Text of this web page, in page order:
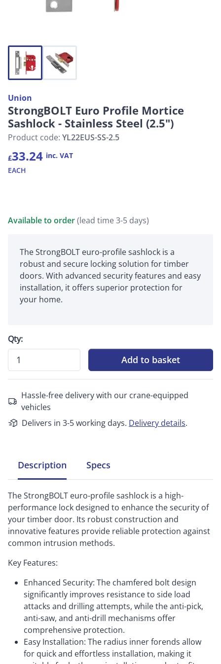
Union
StrongBOLT Euro Profile Mortice
Sashlock - Stainless Steel (2.5")
Product code: YL22EUS-SS-2.5
£33.24 inc. VAT
EACH
Available to order(lead time 3-5 days)
The StrongBOLT euro-profile sashlock is a
robust and secure locking solution for timber
doors. With advanced security features and easy
installation, it offers superior protection for
your home.
Qty:
Add to basket
Hassle-free delivery with our crane-equipped
vehicles
Delivers in 3-5 working days. Delivery details.
Description Specs
The StrongBOLT euro-profile sashlock is a high-
performance lock designed to enhance the security of
your timber door. Its robust construction and
innovative features provide reliable protection against
common intrusion methods.
Key Features:
Enhanced Security: The chamfered bolt design
significantly improves resistance to side load
attacks and drilling attempts, while the anti-pick,
anti-saw, and anti-drill mechanisms offer
comprehensive protection.
Easy Installation: The radius inner forends allow
for quick and effortless installation, making it